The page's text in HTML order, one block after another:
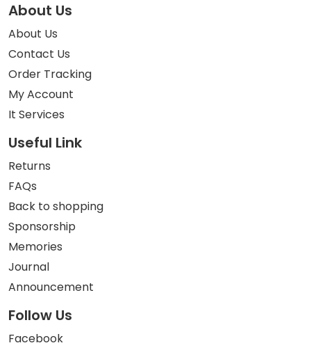
About Us
About Us
Contact Us
Order Tracking
My Account
It Services
Useful Link
Returns
FAQs
Back to shopping
Sponsorship
Memories
Journal
Announcement
Follow Us
Facebook